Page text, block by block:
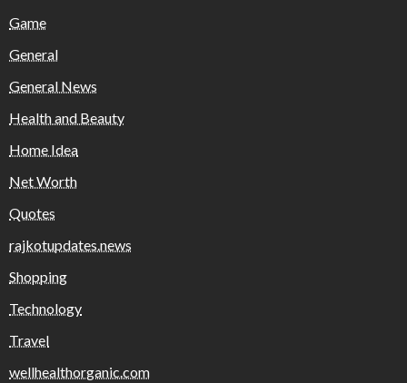
Game
General
General News
Health and Beauty
Home Idea
Net Worth
Quotes
rajkotupdates.news
Shopping
Technology
Travel
wellhealthorganic.com